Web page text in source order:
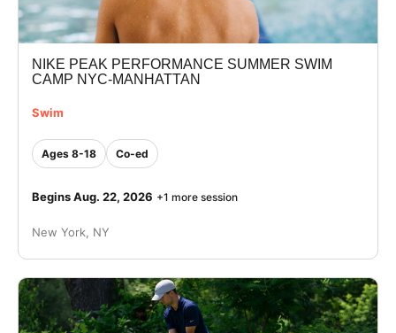
NIKE PEAK PERFORMANCE SUMMER SWIM
CAMP NYC-MANHATTAN
Swim
Ages 8-18 Co-ed
Begins Aug. 22, 2026 +1 more session
New York, NY